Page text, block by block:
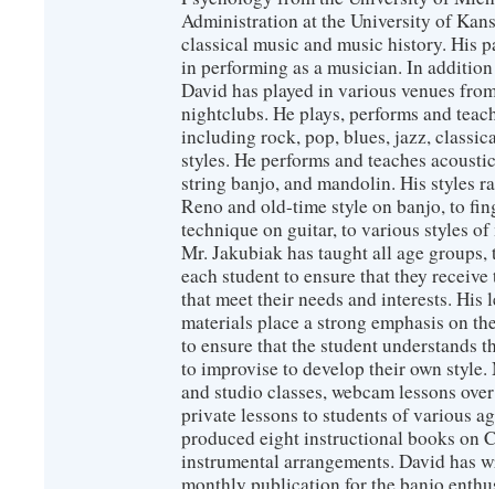
Administration at the University of
classical music and music history. His
in performing as a musician. In
David has played in various venues
nightclubs. He plays, performs and
including rock, pop, blues, jazz,
styles. He performs and teaches
string banjo, and mandolin. His styles
Reno and old-time style on banjo, to
technique on guitar, to various styles
Mr. Jakubiak has taught all age
each student to ensure that they
that meet their needs and interests. His
materials place a strong emphasis on
to ensure that the student understands
to improvise to develop their own
and studio classes, webcam lessons
private lessons to students of various
produced eight instructional books on
instrumental arrangements. David has